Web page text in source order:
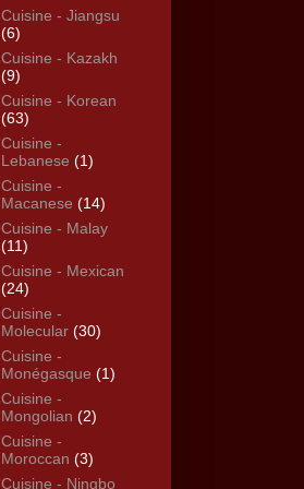
Cuisine - Jiangsu
(6)
Cuisine - Kazakh
(9)
Cuisine - Korean
(63)
Cuisine -
Lebanese (1)
Cuisine -
Macanese (14)
Cuisine - Malay
(11)
Cuisine - Mexican
(24)
Cuisine -
Molecular (30)
Cuisine -
Monégasque (1)
Cuisine -
Mongolian (2)
Cuisine -
Moroccan (3)
Cuisine - Ningbo